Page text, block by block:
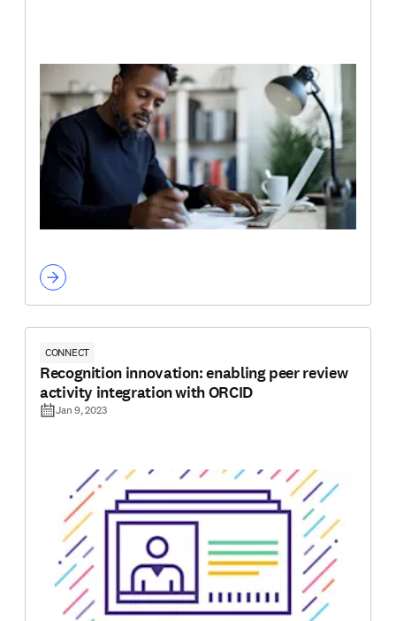
CONNECT
Recognition innovation: enabling peer review
activity integration with ORCID
Jan 9, 2023